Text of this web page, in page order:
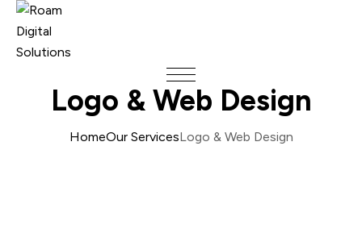
Logo & Web Design
HomeOur ServicesLogo & Web Design